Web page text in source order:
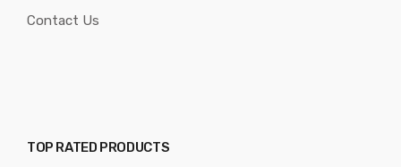
Contact Us
TOP RATED PRODUCTS